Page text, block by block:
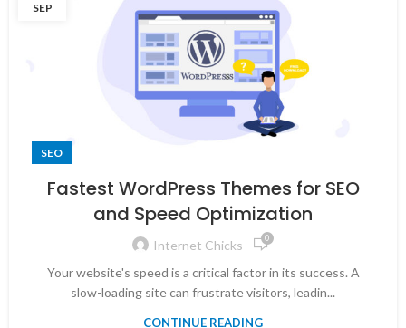
SEP
SEO
Fastest WordPress Themes for SEO
and Speed Optimization
Internet Chicks 0
Your website's speed is a critical factor in its success. A
slow-loading site can frustrate visitors, leadin...
CONTINUE READING